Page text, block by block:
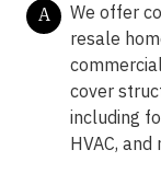
A
We offer
resale
cover
including
HVAC, and